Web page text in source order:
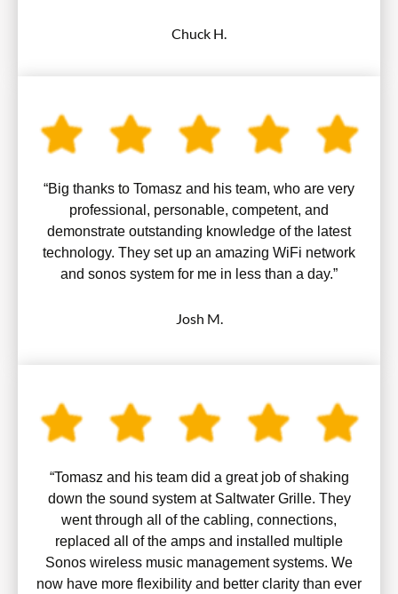
Chuck H.
“Big thanks to Tomasz and his team, who are very
professional, personable, competent, and
demonstrate outstanding knowledge of the latest
technology. They set up an amazing WiFi network
and sonos system for me in less than a day.”
Josh M.
“Tomasz and his team did a great job of shaking
down the sound system at Saltwater Grille. They
went through all of the cabling, connections,
replaced all of the amps and installed multiple
Sonos wireless music management systems. We
now have more flexibility and better clarity than ever